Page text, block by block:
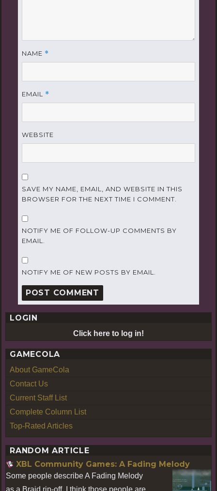
NAME *
EMAIL *
WEBSITE
SAVE MY NAME, EMAIL, AND WEBSITE IN THIS
BROWSER FOR THE NEXT TIME I COMMENT.
NOTIFY ME OF FOLLOW-UP COMMENTS BY
EMAIL.
NOTIFY ME OF NEW POSTS BY EMAIL.
LOGIN
Click here to log in!
GAMECOLA
About GameCola
Contact Us
Current Staff List
Complete Column List
Top-Rated Articles
RANDOM ARTICLE
XBL Community Games: A Fading Melody
Some people describe A Fading Melody
as a Braid rip-off. I think those people are